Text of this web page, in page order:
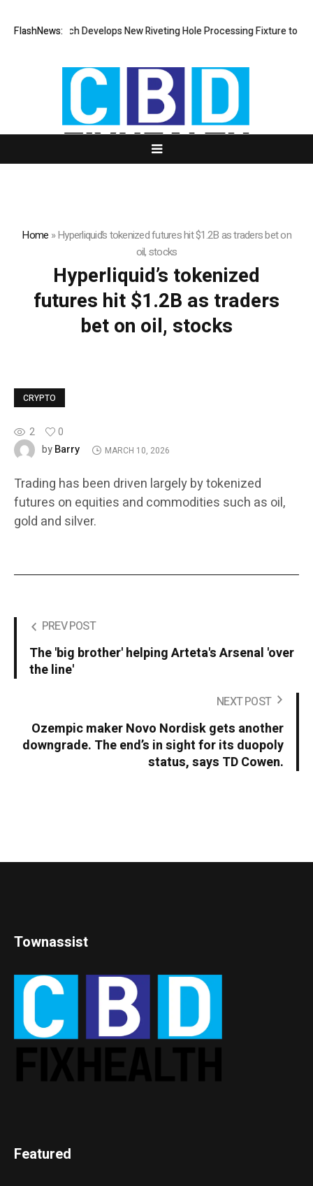
FlashNews:
Matech Develops New Riveting Hole Processing Fixture to
Home »Hyperliquid’s tokenized futures hit $1.2B as traders bet on
oil, stocks
Hyperliquid’s tokenized
futures hit $1.2B as traders
bet on oil, stocks
CRYPTO
2
0
byBarry MARCH 10, 2026
Trading has been driven largely by tokenized
futures on equities and commodities such as oil,
gold and silver.
PREV POST
The 'big brother' helping Arteta's Arsenal 'over
the line'
NEXT POST
Ozempic maker Novo Nordisk gets another
downgrade. The end’s in sight for its duopoly
status, says TD Cowen.
Townassist
Featured